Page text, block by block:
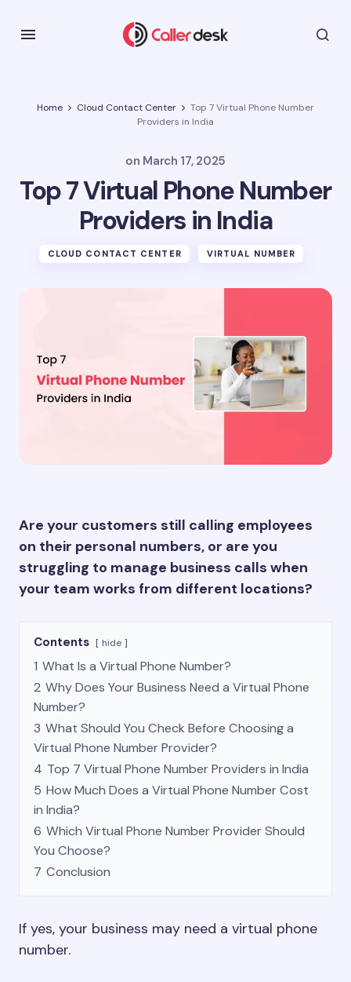
Home Cloud Contact Center
Top 7 Virtual Phone Number
Providers in India
on March 17, 2025
Top 7 Virtual Phone Number
Providers in India
CLOUD CONTACT CENTER VIRTUAL NUMBER
Are your customers still calling employees
on their personal numbers, or are you
struggling to manage business calls when
your team works from different locations?
Contents hide
1 What Is a Virtual Phone Number?
2 Why Does Your Business Need a Virtual Phone
Number?
3 What Should You Check Before Choosing a
Virtual Phone Number Provider?
4 Top 7 Virtual Phone Number Providers in India
5 How Much Does a Virtual Phone Number Cost
in India?
6 Which Virtual Phone Number Provider Should
You Choose?
7 Conclusion
If yes, your business may need a virtual phone
number.